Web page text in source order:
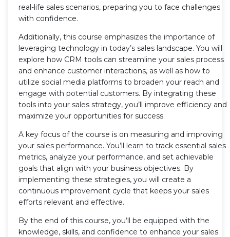
real-life sales scenarios, preparing you to face challenges
with confidence.
Additionally, this course emphasizes the importance of
leveraging technology in today’s sales landscape. You will
explore how CRM tools can streamline your sales process
and enhance customer interactions, as well as how to
utilize social media platforms to broaden your reach and
engage with potential customers. By integrating these
tools into your sales strategy, you’ll improve efficiency and
maximize your opportunities for success.
A key focus of the course is on measuring and improving
your sales performance. You’ll learn to track essential sales
metrics, analyze your performance, and set achievable
goals that align with your business objectives. By
implementing these strategies, you will create a
continuous improvement cycle that keeps your sales
efforts relevant and effective.
By the end of this course, you’ll be equipped with the
knowledge, skills, and confidence to enhance your sales